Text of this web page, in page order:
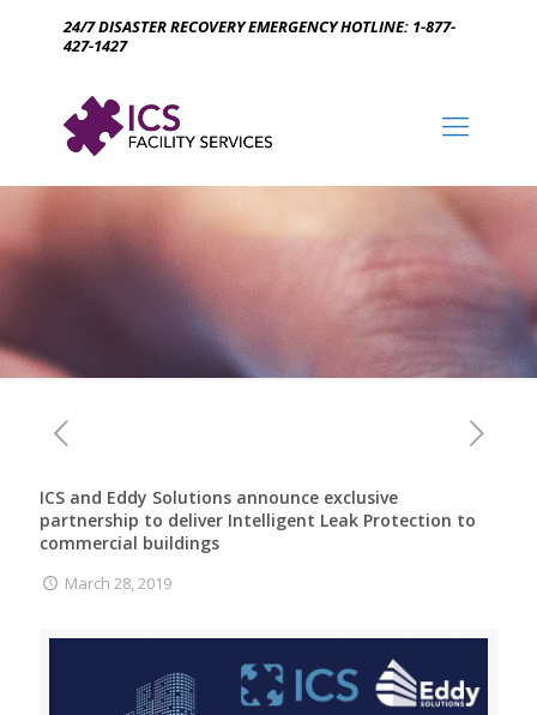
24/7 DISASTER RECOVERY EMERGENCY HOTLINE: 1-877-
427-1427
ICS and Eddy Solutions announce exclusive
partnership to deliver Intelligent Leak Protection to
commercial buildings
March 28, 2019